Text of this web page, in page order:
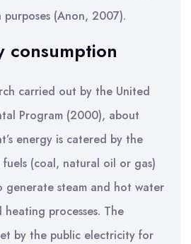
(Anon, 2007).
consumption
carried out by the United
Program (2000), about
energy is catered by the
fuels (coal, natural oil or gas)
generate steam and hot water
processes. The
by the public electricity for